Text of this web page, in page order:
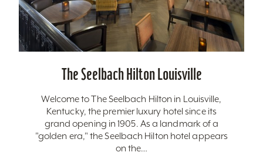
The Seelbach Hilton Louisville
Welcome to The Seelbach Hilton in Louisville,
Kentucky, the premier luxury hotel since its
grand opening in 1905. As a landmark of a
"golden era," the Seelbach Hilton hotel appears
on the…